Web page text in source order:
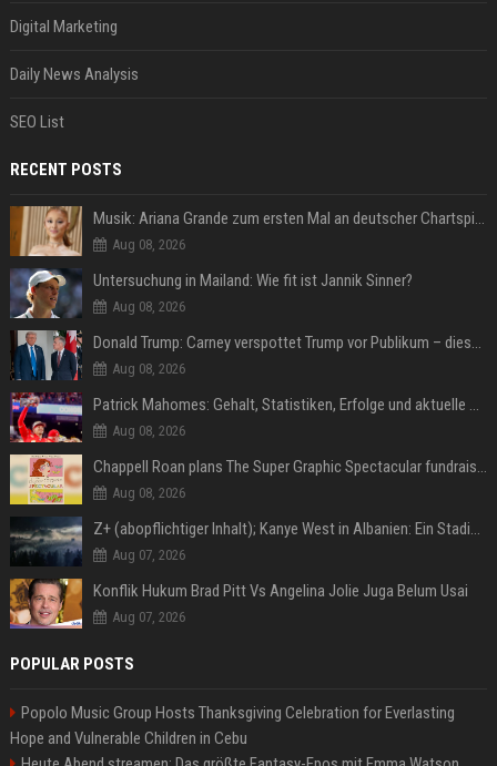
Digital Marketing
Daily News Analysis
SEO List
RECENT POSTS
Musik: Ariana Grande zum ersten Mal an deutscher Chartspitze
Aug 08, 2026
Untersuchung in Mailand: Wie fit ist Jannik Sinner?
Aug 08, 2026
Donald Trump: Carney verspottet Trump vor Publikum – dieser Seitenhieb sorgt für Lacher
Aug 08, 2026
Patrick Mahomes: Gehalt, Statistiken, Erfolge und aktuelle News
Aug 08, 2026
Chappell Roan plans The Super Graphic Spectacular fundraiser in October
Aug 08, 2026
Z+ (abopflichtiger Inhalt); Kanye West in Albanien: Ein Stadion für eine Nacht
Aug 07, 2026
Konflik Hukum Brad Pitt Vs Angelina Jolie Juga Belum Usai
Aug 07, 2026
POPULAR POSTS
Popolo Music Group Hosts Thanksgiving Celebration for Everlasting
Hope and Vulnerable Children in Cebu